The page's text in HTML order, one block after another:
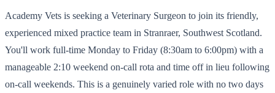
Academy Vets is seeking a Veterinary Surgeon to join its friendly,
experienced mixed practice team in Stranraer, Southwest Scotland.
You'll work full-time Monday to Friday (8:30am to 6:00pm) with a
manageable 2:10 weekend on-call rota and time off in lieu following
on-call weekends. This is a genuinely varied role with no two days